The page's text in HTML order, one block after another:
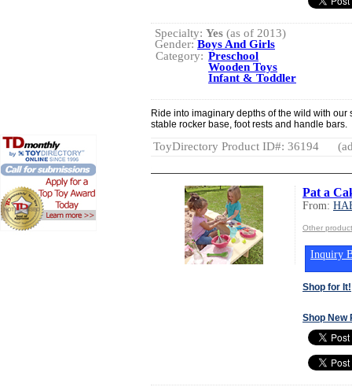
Specialty: Yes (as of 2013)
Gender:Boys And Girls
Category: Preschool
Wooden Toys
Infant & Toddler
Ride into imaginary depths of the wild with our
stable rocker base, foot rests and handle bars.
ToyDirectory Product ID#: 36194
Pat a
From:
Other
Inquiry
Shop for It!
Shop New